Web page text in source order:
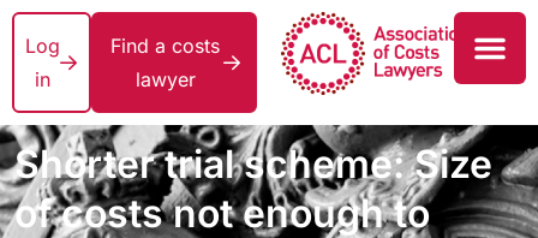
Log
in
Find a costs
lawyer
Shorter trial scheme: Size
of costs not enough to